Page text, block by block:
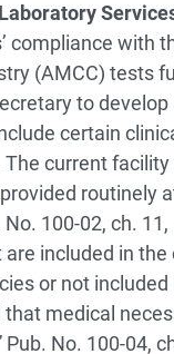
compliance with
(AMCC) tests
to develop
certain
The current
routinely
No. 100-02, ch.
are included in
or not
medical
Pub. No. 100-04,